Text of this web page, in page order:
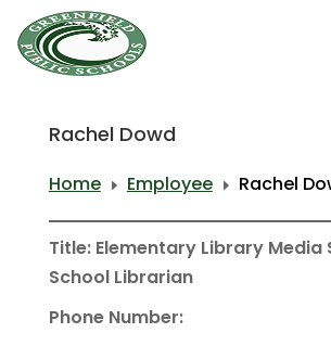
Rachel Dowd
Home E Employee E Rachel
Title: Elementary Library Media
School Librarian
Phone Number: